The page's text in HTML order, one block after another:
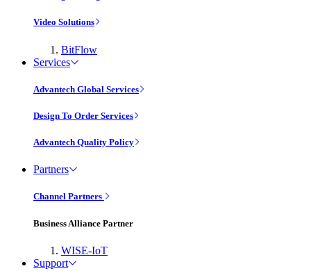
Video Solutions
BitFlow
Services
Advantech Global Services
Design To Order Services
Advantech Quality Policy
Partners
Channel Partners
Business Alliance Partner
WISE-IoT
Support